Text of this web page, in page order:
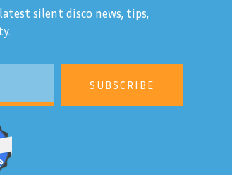
silent disco news, tips,
SUBSCRIBE